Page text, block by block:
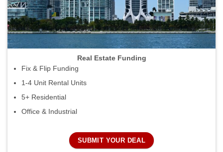
Real Estate Funding
Fix & Flip Funding
1-4 Unit Rental Units
5+ Residential
Office & Industrial
SUBMIT YOUR DEAL